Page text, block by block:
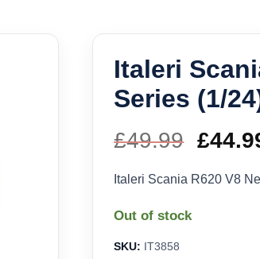
Italeri
Series (1/
£49.99
price
£
Italeri Scania R620 V8
Out of stock
SKU: IT3858